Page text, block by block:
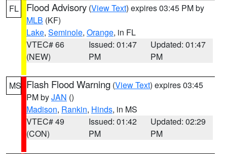
FL Flood Advisory (View Text) expires 03:45 PM by
MLB (KF)
Lake, Seminole, Orange, in FL
VTEC# 66
(NEW)
Issued: 01:47
PM
Updated: 01:47
PM
MS Flash Flood Warning (View Text) expires 03:45
PM byJAN ()
Madison, Rankin, Hinds, in MS
VTEC# 49
(CON)
Issued: 01:42
PM
Updated: 02:29
PM